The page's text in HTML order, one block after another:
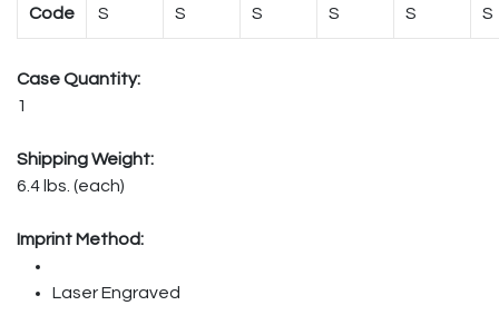
Code S S S S S S
Case Quantity:
1
Shipping Weight:
6.4 lbs. (each)
Imprint Method:
Laser Engraved